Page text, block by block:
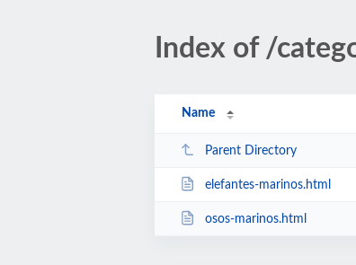
Index of /
Name
Parent Directory
elefantes-marinos.html
osos-marinos.html